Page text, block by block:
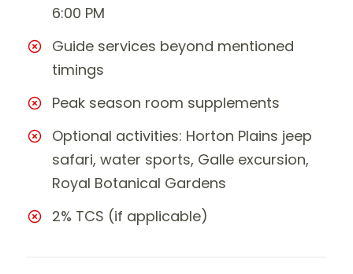
6:00 PM
Guide services beyond mentioned
timings
Peak season room supplements
Optional activities: Horton Plains jeep
safari, water sports, Galle excursion,
Royal Botanical Gardens
2% TCS (if applicable)